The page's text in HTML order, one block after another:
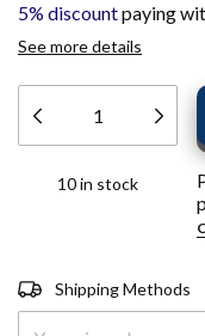
5% discountpaying
See more details
10in stock
Shipping for zipcode:
Shipping Methods